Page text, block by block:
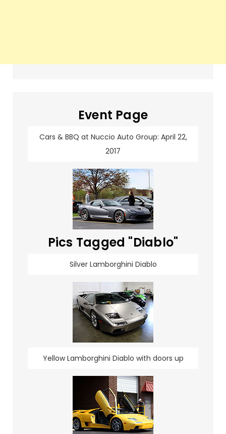
Event Page
Cars & BBQ at Nuccio Auto Group: April 22,
2017
Pics Tagged "Diablo"
Silver Lamborghini Diablo
Yellow Lamborghini Diablo with doors up